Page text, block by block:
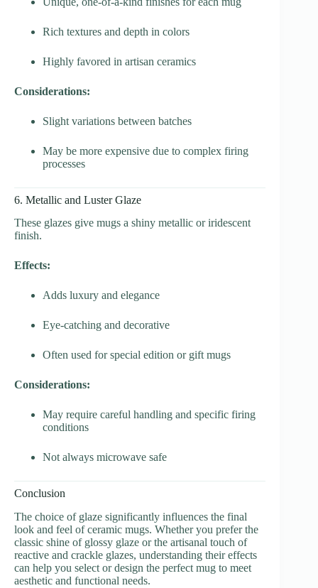
Rich textures and depth in colors
Highly favored in artisan ceramics
Considerations:
Slight variations between batches
May be more expensive due to complex firing
processes
6. Metallic and Luster Glaze
These glazes give mugs a shiny metallic or iridescent
finish.
Effects:
Adds luxury and elegance
Eye-catching and decorative
Often used for special edition or gift mugs
Considerations:
May require careful handling and specific firing
conditions
Not always microwave safe
Conclusion
The choice of glaze significantly influences the final
look and feel of ceramic mugs. Whether you prefer the
classic shine of glossy glaze or the artisanal touch of
reactive and crackle glazes, understanding their effects
can help you select or design the perfect mug to meet
aesthetic and functional needs.